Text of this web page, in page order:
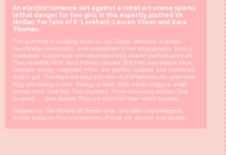
An electric romance set against a rebel art scene sparks
lethal danger for two girls in this expertly plotted YA
thriller. For fans of E. Lockhart, Lauren Oliver and Kara
Thomas.
The summer is winding down in San Diego. Veronica is bored,
caustically charismatic, and uninspired in her photography. Nico is
insatiable, subversive, and obsessed with chaotic performance art.
They’re artists first, best friends second. But that was before Mick.
Delicate, lonely, magnetic Mick: the perfect subject, and Veronica’s
dream girl. The days are long and hot―full of adventure―and soon
they are falling in love. Falling so hard, they never imagine what
comes next. One fire. Two murders. Three drowning bodies. One
suspect . . . one stalker. This is a summer they won’t survive.
Inspired by The Picture of Dorian Gray, this sexy psychological
thriller explores the intersections of love, art, danger, and power.